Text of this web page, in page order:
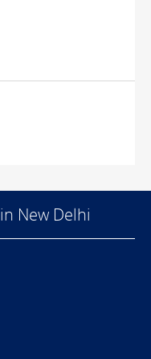
New Delhi